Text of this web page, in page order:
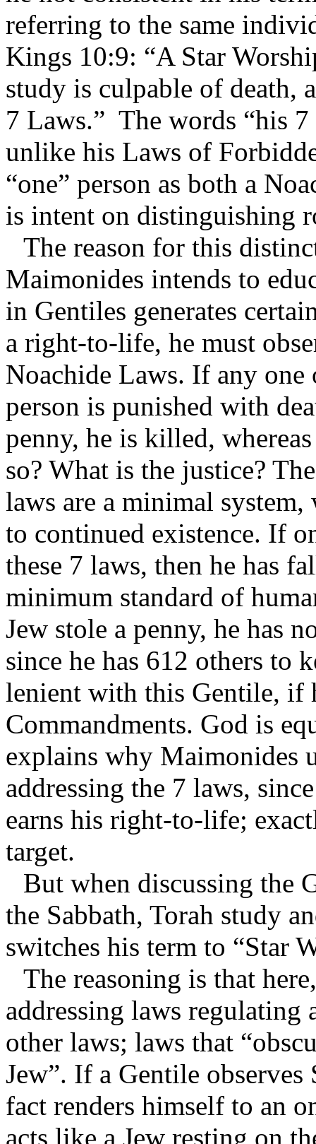
referring to the same
Kings 10:9: “A Star
study is culpable of death,
7 Laws.” The words “his
unlike his Laws of
“one” person as both a
is intent on distinguishing
The reason for this
Maimonides intends to
in Gentiles generates
a right-to-life, he must
Noachide Laws. If any
person is punished with
penny, he is killed,
so? What is the justice?
laws are a minimal
to continued existence. If
these 7 laws, then he has
minimum standard of
Jew stole a penny, he has
since he has 612 others to
lenient with this Gentile, if
Commandments. God is
explains why Maimonides
addressing the 7 laws,
earns his right-to-life;
target.
But when discussing the
the Sabbath, Torah study
switches his term to “Star
The reasoning is that
addressing laws
other laws; laws that
Jew”. If a Gentile observes
fact renders himself to an
acts like a Jew resting on